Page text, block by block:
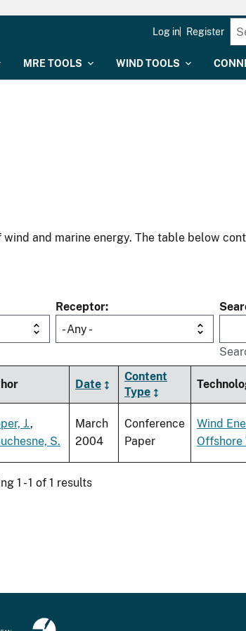
MRE TOOLS WIND TOOLS
Log in Register
and marine energy. The table below
Receptor
- Any -
Date
Content
Type
J.,
S.
March
2004
Conference
Paper
Wind
Offshore
1 - 1 of 1 results